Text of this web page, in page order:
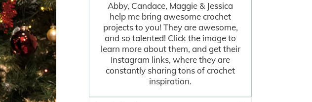
Abby, Candace, Maggie & Jessica
help me bring awesome crochet
projects to you! They are awesome,
and so talented! Click the image to
learn more about them, and get their
Instagram links, where they are
constantly sharing tons of crochet
inspiration.